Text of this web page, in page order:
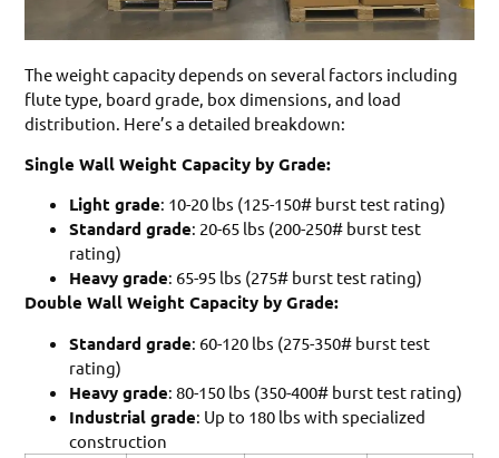
The weight capacity depends on several factors including
flute type, board grade, box dimensions, and load
distribution. Here’s a detailed breakdown:
Single Wall Weight Capacity by Grade:
Light grade: 10-20 lbs (125-150# burst test rating)
Standard grade: 20-65 lbs (200-250# burst test
rating)
Heavy grade: 65-95 lbs (275# burst test rating)
Double Wall Weight Capacity by Grade:
Standard grade: 60-120 lbs (275-350# burst test
rating)
Heavy grade: 80-150 lbs (350-400# burst test rating)
Industrial grade: Up to 180 lbs with specialized
construction